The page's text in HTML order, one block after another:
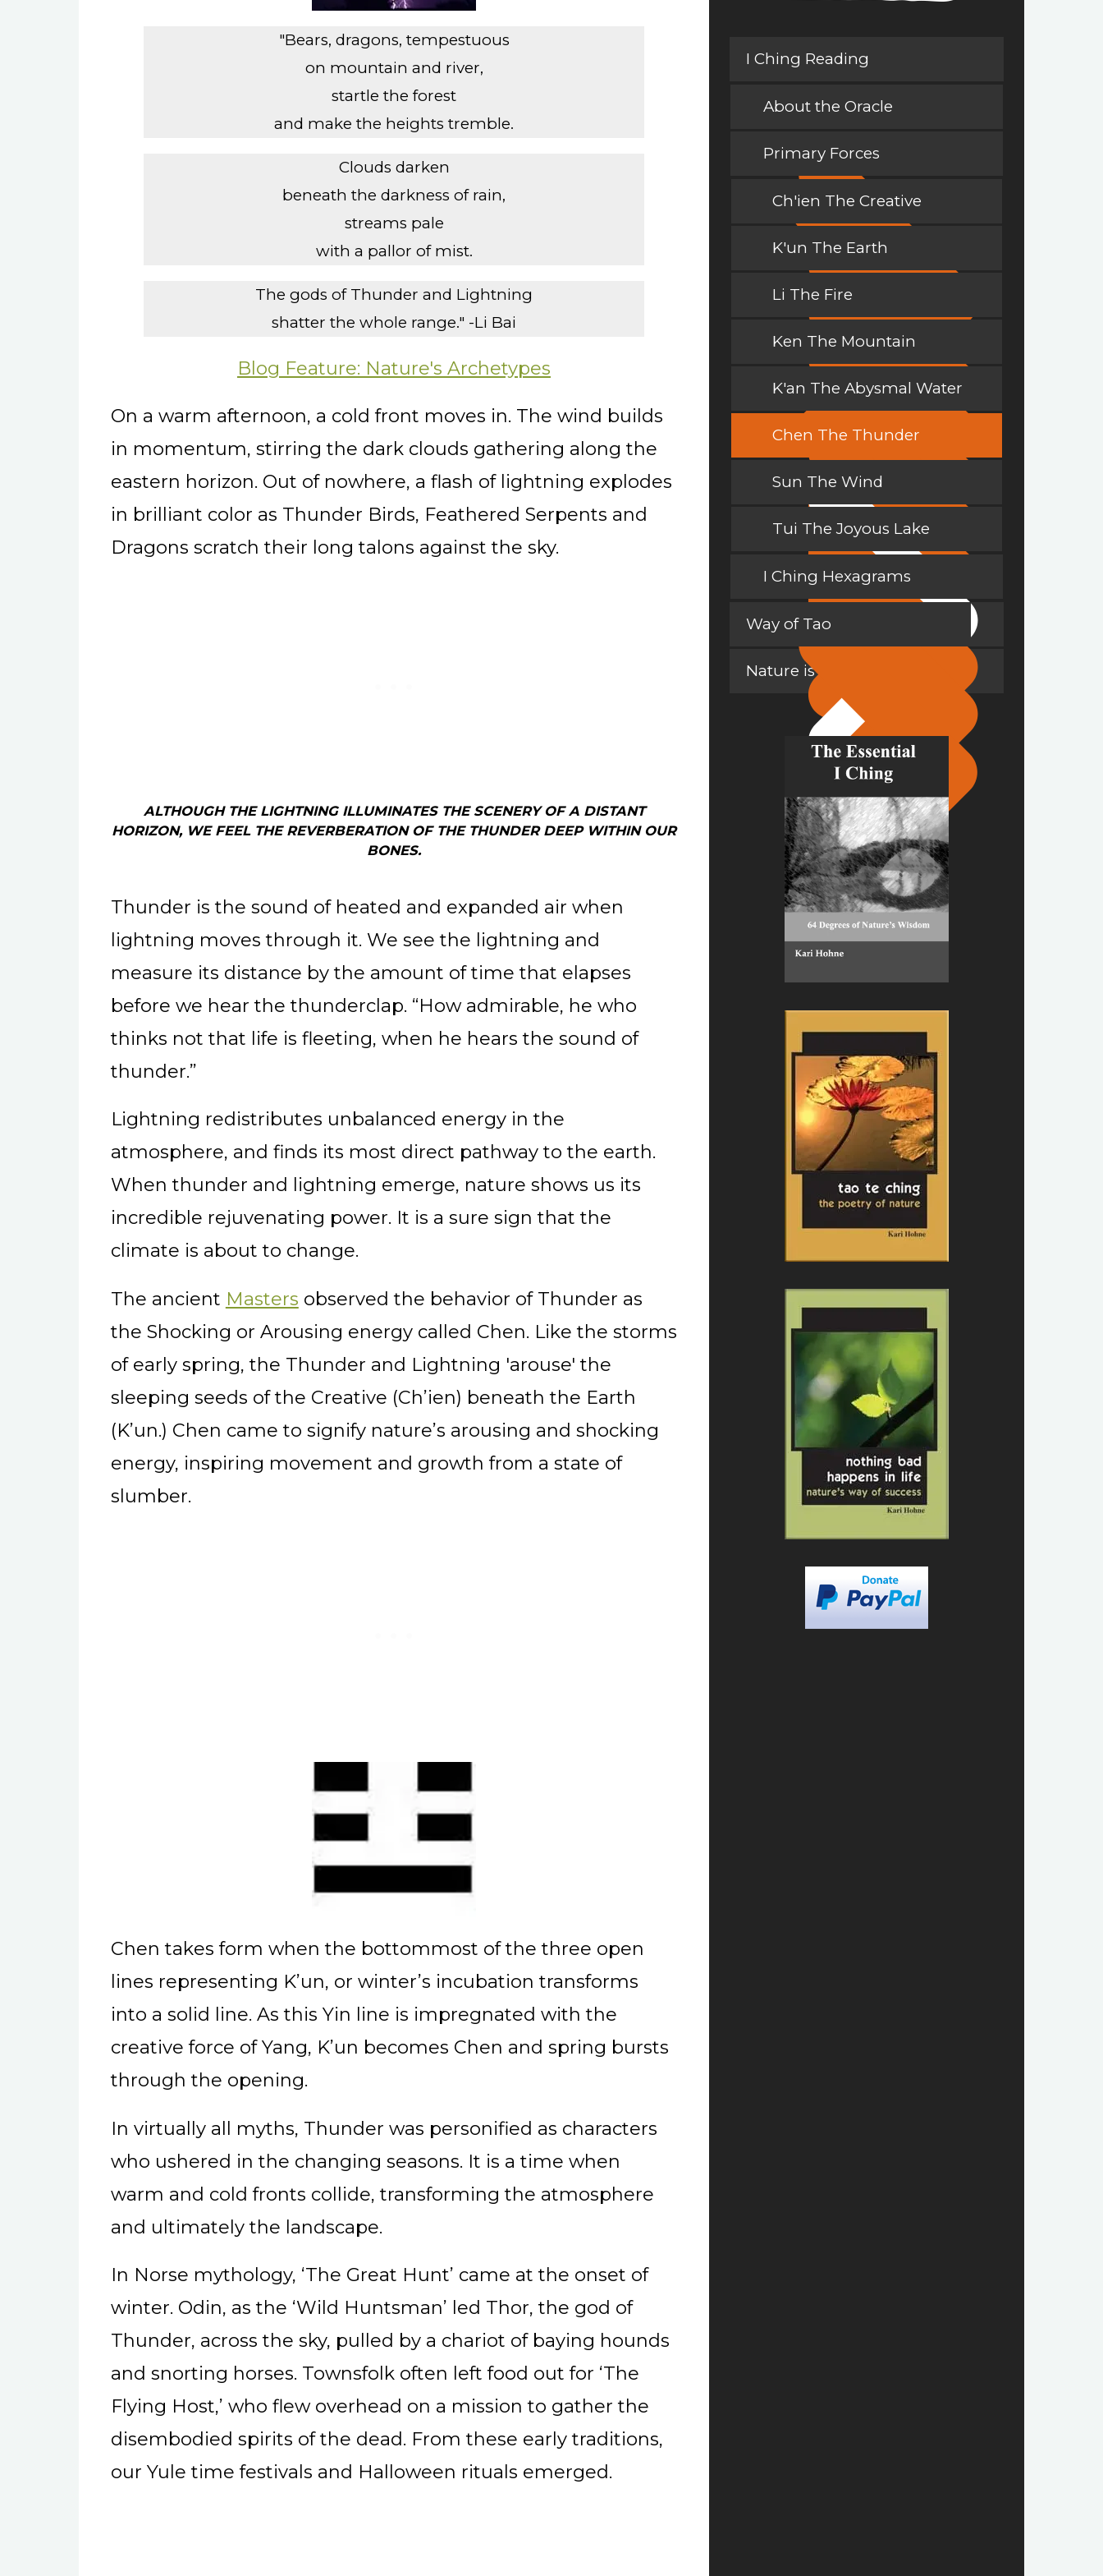
"Bears, dragons, tempestuous
on mountain and river,
startle the forest
and make the heights tremble.
Clouds darken
beneath the darkness of rain,
streams pale
with a pallor of mist.
The gods of Thunder and Lightning
shatter the whole range." -Li Bai
Blog Feature: Nature's Archetypes
On a warm afternoon, a cold front moves in. The wind builds
in momentum, stirring the dark clouds gathering along the
eastern horizon. Out of nowhere, a flash of lightning explodes
in brilliant color as Thunder Birds, Feathered Serpents and
Dragons scratch their long talons against the sky.
ALTHOUGH THE LIGHTNING ILLUMINATES THE SCENERY OF A DISTANT
HORIZON, WE FEEL THE REVERBERATION OF THE THUNDER DEEP WITHIN OUR
BONES.
Thunder is the sound of heated and expanded air when
lightning moves through it. We see the lightning and
measure its distance by the amount of time that elapses
before we hear the thunderclap. “How admirable, he who
thinks not that life is fleeting, when he hears the sound of
thunder.”
Lightning redistributes unbalanced energy in the
atmosphere, and finds its most direct pathway to the earth.
When thunder and lightning emerge, nature shows us its
incredible rejuvenating power. It is a sure sign that the
climate is about to change.
The ancient Masters observed the behavior of Thunder as
the Shocking or Arousing energy called Chen. Like the storms
of early spring, the Thunder and Lightning 'arouse' the
sleeping seeds of the Creative (Ch’ien) beneath the Earth
(K’un.) Chen came to signify nature’s arousing and shocking
energy, inspiring movement and growth from a state of
slumber.
Chen takes form when the bottommost of the three open
lines representing K’un, or winter’s incubation transforms
into a solid line. As this Yin line is impregnated with the
creative force of Yang, K’un becomes Chen and spring bursts
through the opening.
In virtually all myths, Thunder was personified as characters
who ushered in the changing seasons. It is a time when
warm and cold fronts collide, transforming the atmosphere
and ultimately the landscape.
In Norse mythology, ‘The Great Hunt’ came at the onset of
winter. Odin, as the ‘Wild Huntsman’ led Thor, the god of
Thunder, across the sky, pulled by a chariot of baying hounds
and snorting horses. Townsfolk often left food out for ‘The
Flying Host,’ who flew overhead on a mission to gather the
disembodied spirits of the dead. From these early traditions,
our Yule time festivals and Halloween rituals emerged.
I Ching Reading
About the Oracle
Primary Forces
Ch'ien The Creative
K'un The Earth
Li The Fire
Ken The Mountain
K'an The Abysmal Water
Chen The Thunder
Sun The Wind
Tui The Joyous Lake
I Ching Hexagrams
Way of Tao
Nature is a Teacher